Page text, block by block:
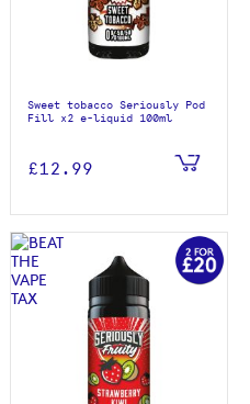
Sweet tobacco Seriously Pod
Fill x2 e-liquid 100ml
£12.99